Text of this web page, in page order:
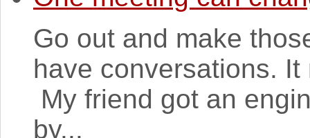
Go out and make
have conversations.
My friend got an
by...